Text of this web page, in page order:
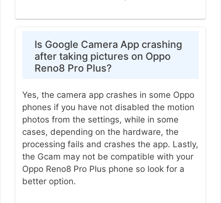
Is Google Camera App crashing
after taking pictures on Oppo
Reno8 Pro Plus?
Yes, the camera app crashes in some Oppo
phones if you have not disabled the motion
photos from the settings, while in some
cases, depending on the hardware, the
processing fails and crashes the app. Lastly,
the Gcam may not be compatible with your
Oppo Reno8 Pro Plus phone so look for a
better option.